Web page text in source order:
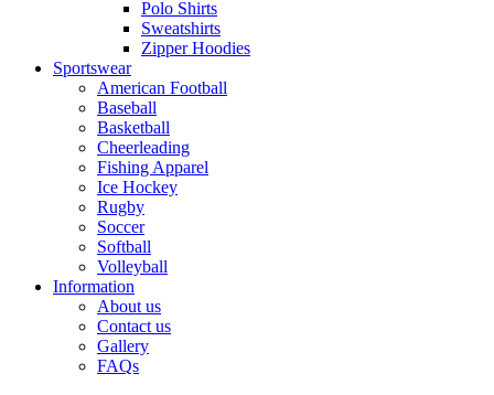
Polo Shirts
Sweatshirts
Zipper Hoodies
Sportswear
American Football
Baseball
Basketball
Cheerleading
Fishing Apparel
Ice Hockey
Rugby
Soccer
Softball
Volleyball
Information
About us
Contact us
Gallery
FAQs